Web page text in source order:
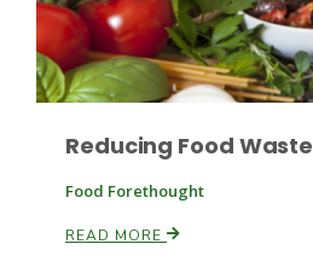
Southeast Regional Ag News
Lorrie Boyer
Reducing Food Waste
Food Forethought
READ MORE